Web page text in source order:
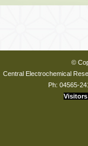
©
Central Electrochemical
Ph: 04565-
Visitors